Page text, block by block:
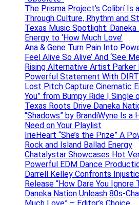
The Prisma Project’s Colibrí Is
Through Culture, Rhythm and
Texas Music Spotlight:
Energy to ‘How Much Love’
Ana & Gene Turn Pain Into
Feel Alive So Alive’ And ‘See
Rising Alternative Artist Parker
Powerful Statement With
Lost Pitch Capture Cinematic
You” from Bumpy Ride | Single
Texas Roots Drive Daneka
“Shadows” by BrandiWyne Is a
Need on Your Playlist
IrieHeart “She’s the Prize” A
Rock and Island Ballad Energy
Chatalystar Showcases Hot
Powerful EDM Dance
Darrell Kelley Confronts
Release “How Dare You Ignore
Daneka Nation Unleash 80s-
Much Love” – Editor’s Choice